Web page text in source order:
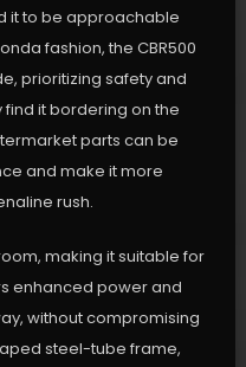
it to be approachable
fashion, the CBR500
prioritizing safety and
it bordering on the
parts can be
and make it more
rush.
making it suitable for
enhanced power and
without compromising
steel-tube frame,